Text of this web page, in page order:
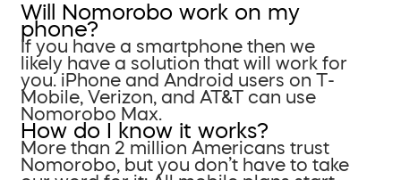
Will Nomorobo work on my
phone?
If you have a smartphone then we
likely have a solution that will work for
you. iPhone and Android users on T-
Mobile, Verizon, and AT&T can use
Nomorobo Max.
How do I know it works?
More than 2 million Americans trust
Nomorobo, but you don’t have to take